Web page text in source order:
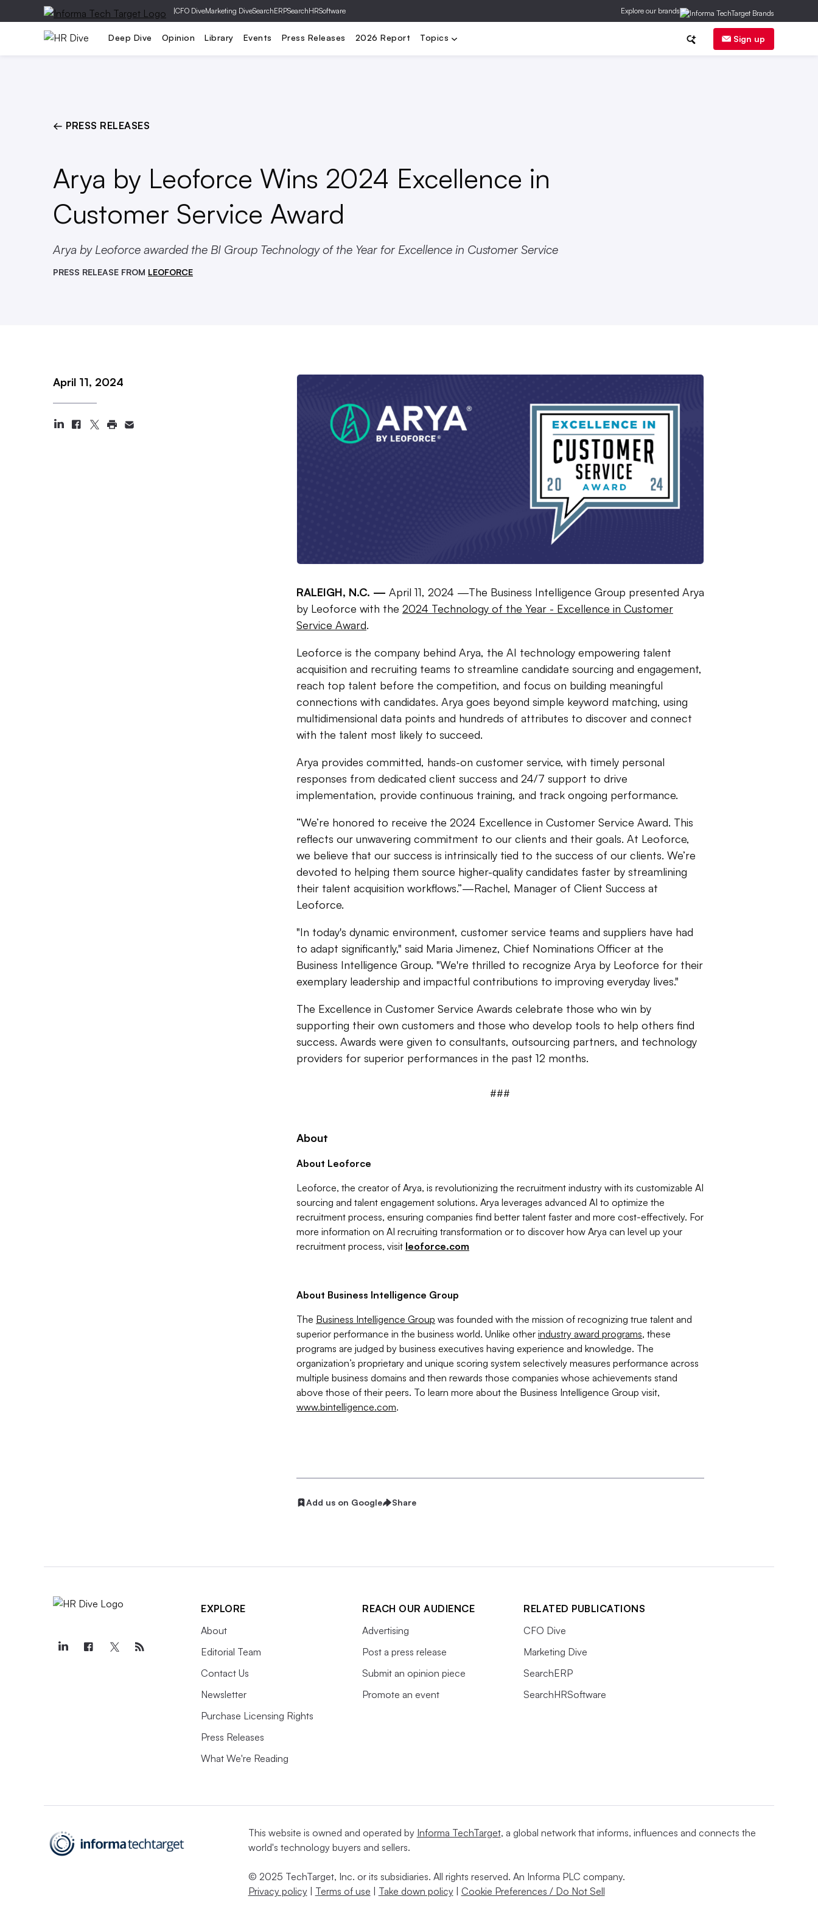
|CFO DiveMarketing DiveSearchERPSearchHRSoftware Explore our brands
Deep Dive Opinion Library Events Press Releases 2026 Report Topics Sign up
Compliance Talent Learning Comp & Benefits Diversity & Inclusion
← PRESS RELEASES
Arya by Leoforce Wins 2024 Excellence in
Customer Service Award
Arya by Leoforce awarded the BI Group Technology of the Year for Excellence in Customer Service
PRESS RELEASE FROM LEOFORCE
April 11, 2024
RALEIGH, N.C. — April 11, 2024 —The Business Intelligence Group presented Arya
by Leoforce with the 2024 Technology of the Year - Excellence in Customer
Service Award.
Leoforce is the company behind Arya, the AI technology empowering talent
acquisition and recruiting teams to streamline candidate sourcing and engagement,
reach top talent before the competition, and focus on building meaningful
connections with candidates. Arya goes beyond simple keyword matching, using
multidimensional data points and hundreds of attributes to discover and connect
with the talent most likely to succeed.
Arya provides committed, hands-on customer service, with timely personal
responses from dedicated client success and 24/7 support to drive
implementation, provide continuous training, and track ongoing performance.
“We’re honored to receive the 2024 Excellence in Customer Service Award. This
reflects our unwavering commitment to our clients and their goals. At Leoforce,
we believe that our success is intrinsically tied to the success of our clients. We’re
devoted to helping them source higher-quality candidates faster by streamlining
their talent acquisition workflows.”—Rachel, Manager of Client Success at
Leoforce.
"In today's dynamic environment, customer service teams and suppliers have had
to adapt significantly," said Maria Jimenez, Chief Nominations Officer at the
Business Intelligence Group. "We're thrilled to recognize Arya by Leoforce for their
exemplary leadership and impactful contributions to improving everyday lives."
The Excellence in Customer Service Awards celebrate those who win by
supporting their own customers and those who develop tools to help others find
success. Awards were given to consultants, outsourcing partners, and technology
providers for superior performances in the past 12 months.
###
About
About Leoforce
Leoforce, the creator of Arya, is revolutionizing the recruitment industry with its customizable AI
sourcing and talent engagement solutions. Arya leverages advanced AI to optimize the
recruitment process, ensuring companies find better talent faster and more cost-effectively. For
more information on AI recruiting transformation or to discover how Arya can level up your
recruitment process, visit leoforce.com
About Business Intelligence Group
The Business Intelligence Group was founded with the mission of recognizing true talent and
superior performance in the business world. Unlike other industry award programs, these
programs are judged by business executives having experience and knowledge. The
organization’s proprietary and unique scoring system selectively measures performance across
multiple business domains and then rewards those companies whose achievements stand
above those of their peers. To learn more about the Business Intelligence Group visit,
www.bintelligence.com.
Add us on Google Share
EXPLORE
About
Editorial Team
Contact Us
Newsletter
Purchase Licensing Rights
Press Releases
What We're Reading
REACH OUR AUDIENCE
Advertising
Post a press release
Submit an opinion piece
Promote an event
RELATED PUBLICATIONS
CFO Dive
Marketing Dive
SearchERP
SearchHRSoftware
This website is owned and operated by Informa TechTarget, a global network that informs, influences and connects the
world's technology buyers and sellers.
© 2025 TechTarget, Inc. or its subsidiaries. All rights reserved. An Informa PLC company.
Privacy policy| Terms of use Take down policy| Cookie Preferences / Do Not Sell